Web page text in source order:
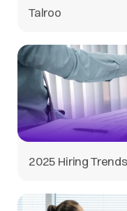
Talroo
2025 Hiring